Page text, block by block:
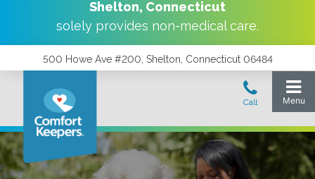
Shelton, Connecticut
solely provides non-medical care.
500 Howe Ave #200, Shelton, Connecticut 06484